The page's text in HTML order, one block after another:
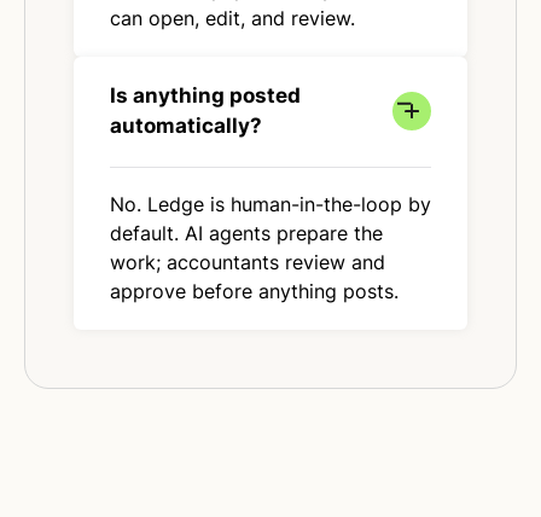
can open, edit, and review.
Is anything posted
automatically?
No. Ledge is human-in-the-loop by
default. AI agents prepare the
work; accountants review and
approve before anything posts.